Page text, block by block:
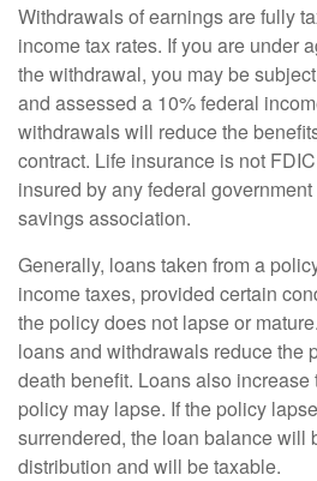
Withdrawals of earnings are fully
income tax rates. If you are under
the withdrawal, you may be
and assessed a 10% federal
withdrawals will reduce the
contract. Life insurance is not
insured by any federal
savings association.
Generally, loans taken from a
income taxes, provided certain
the policy does not lapse or
loans and withdrawals reduce the
death benefit. Loans also
policy may lapse. If the policy
surrendered, the loan balance will
distribution and will be taxable.